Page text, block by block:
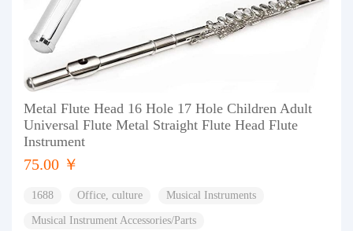
Metal Flute Head 16 Hole 17 Hole Children Adult
Universal Flute Metal Straight Flute Head Flute
Instrument
75.00 ￥
1688 Office, culture Musical Instruments
Musical Instrument Accessories/Parts